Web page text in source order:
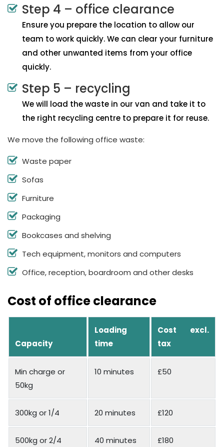
Step 4 – office clearance
Ensure you prepare the location to allow our
team to work quickly. We can clear your furniture
and other unwanted items from your office
quickly.
Step 5 – recycling
We will load the waste in our van and take it to
the right recycling centre to prepare it for reuse.
We move the following office waste:
Waste paper
Sofas
Furniture
Packaging
Bookcases and shelving
Tech equipment, monitors and computers
Office, reception, boardroom and other desks
Cost of office clearance
Capacity
Loading
time
Cost excl.
tax
Min charge or
50kg
10 minutes £50
300kg or 1/4 20 minutes £120
500kg or 2/4 40 minutes £180